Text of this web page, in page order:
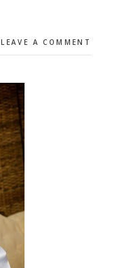
LEAVE A COMMENT